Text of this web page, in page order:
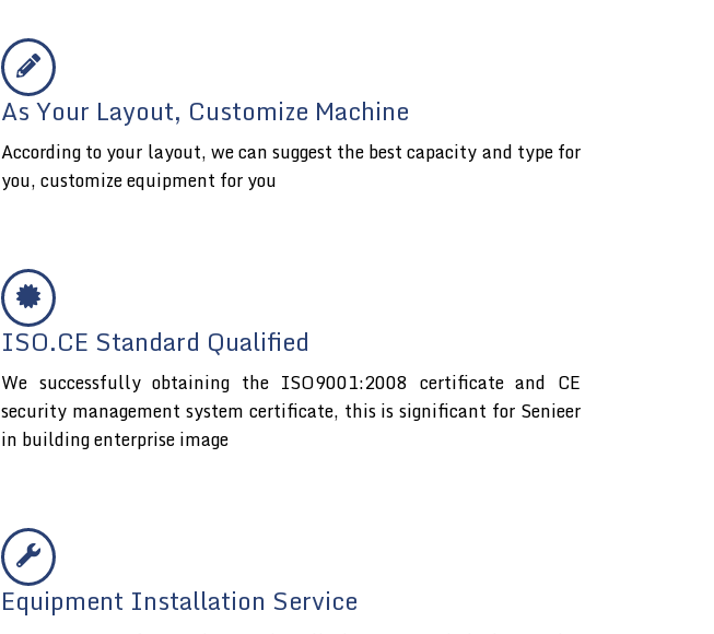
As Your Layout, Customize Machine
According to your layout, we can suggest the best capacity and type for
you, customize equipment for you
ISO.CE Standard Qualified
We successfully obtaining the ISO9001:2008 certificate and CE
security management system certificate, this is significant for Senieer
in building enterprise image
Equipment Installation Service